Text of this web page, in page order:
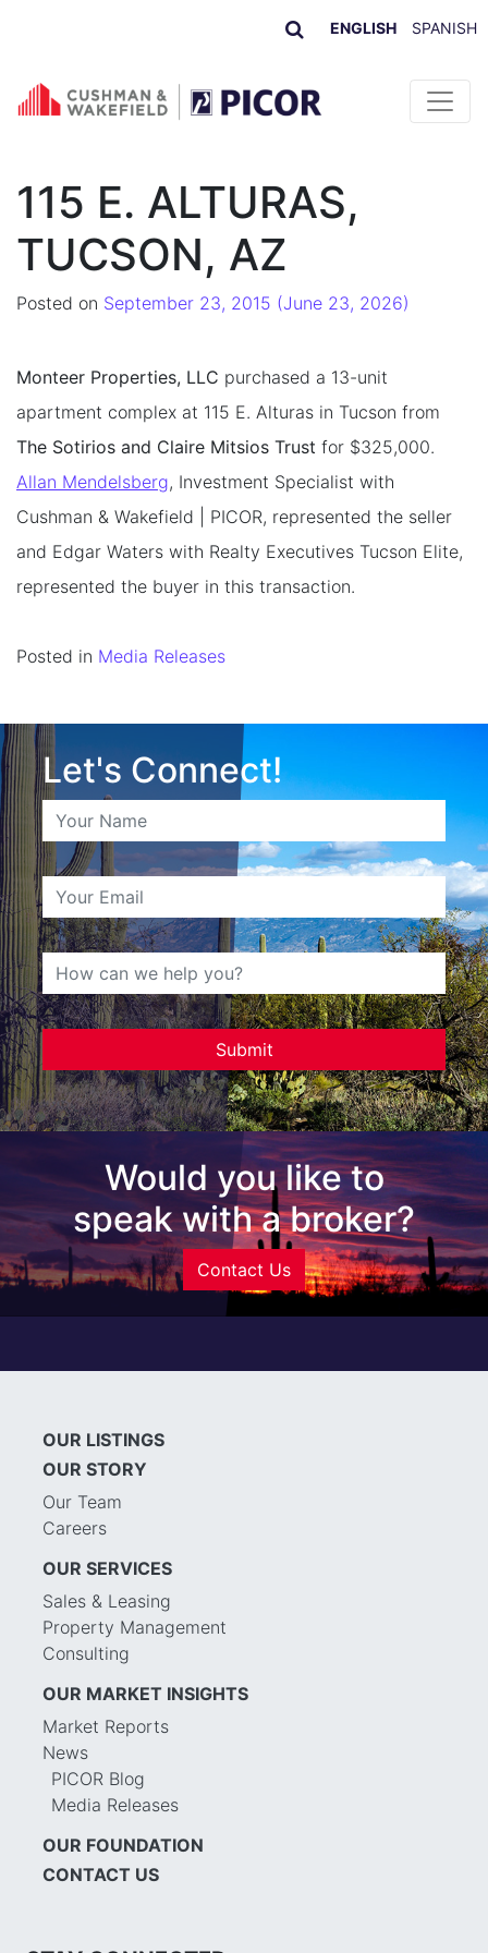
ENGLISH SPANISH
Skip to content
115 E. ALTURAS,
TUCSON, AZ
Posted on September 23, 2015 (June 23, 2026)
Monteer Properties, LLC purchased a 13-unit
apartment complex at 115 E. Alturas in Tucson from
The Sotirios and Claire Mitsios Trust for $325,000.
Allan Mendelsberg, Investment Specialist with
Cushman & Wakefield | PICOR, represented the seller
and Edgar Waters with Realty Executives Tucson Elite,
represented the buyer in this transaction.
Posted in Media Releases
Let's Connect!
Would you like to
speak with a broker?
Contact Us
OUR LISTINGS
OUR STORY
Our Team
Careers
OUR SERVICES
Sales & Leasing
Property Management
Consulting
OUR MARKET INSIGHTS
Market Reports
News
PICOR Blog
Media Releases
OUR FOUNDATION
CONTACT US